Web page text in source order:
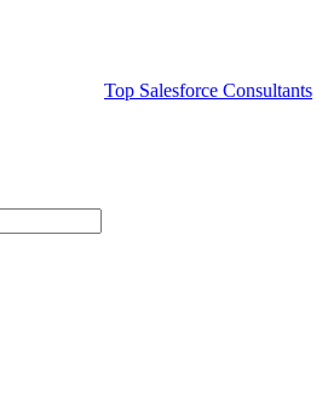
Top Salesforce Consultants